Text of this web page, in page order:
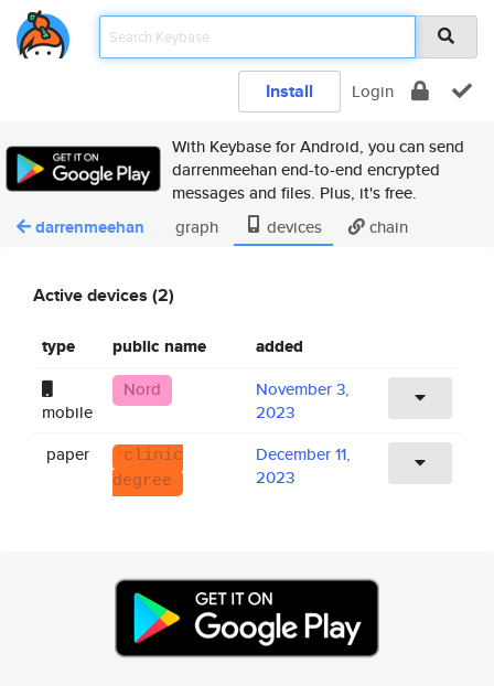
Install Login
With Keybase for Android, you can send
darrenmeehan end-to-end encrypted
messages and files. Plus, it's free.
darrenmeehan graph devices chain
Active devices (2)
type public name added
mobile
Nord
November 3,
2023
paper
clinic
degree
December 11,
2023